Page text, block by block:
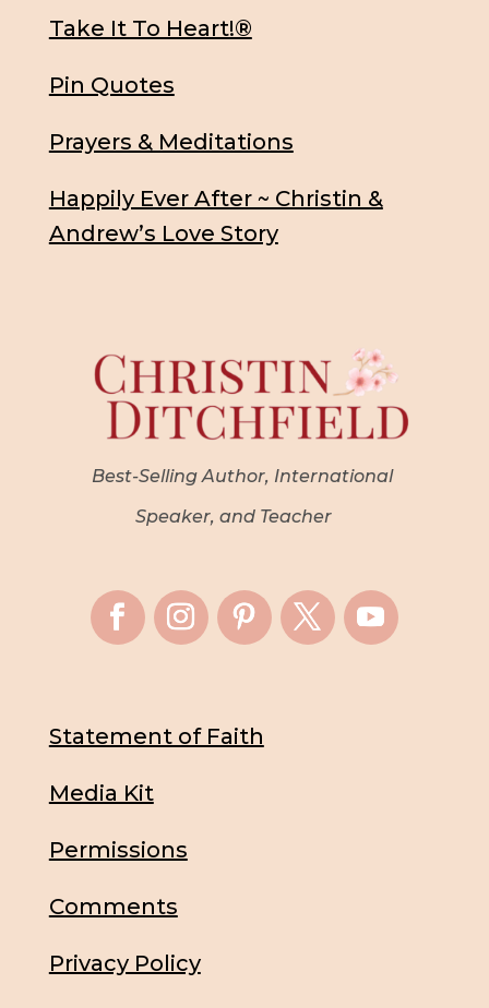
Take It To Heart!®
Pin Quotes
Prayers & Meditations
Happily Ever After ~ Christin &
Andrew’s Love Story
Best-Selling Author, International
Speaker, and Teacher
Statement of Faith
Media Kit
Permissions
Comments
Privacy Policy